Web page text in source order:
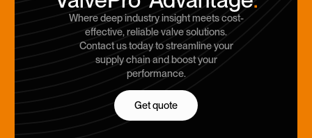
Where deep industry insight meets cost-
effective, reliable valve solutions.
Contact us today to streamline your
supply chain and boost your
performance.
Get quote